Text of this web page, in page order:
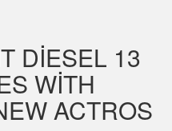
DİESEL 13
WİTH
ACTROS